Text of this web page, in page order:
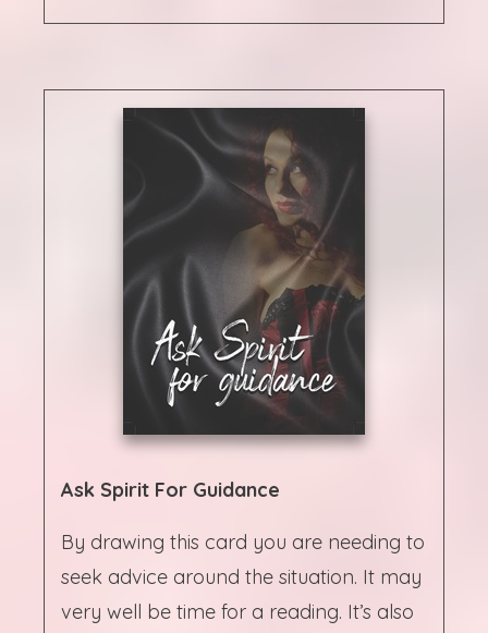
Ask Spirit For Guidance
By drawing this card you are needing to
seek advice around the situation. It may
very well be time for a reading. It’s also